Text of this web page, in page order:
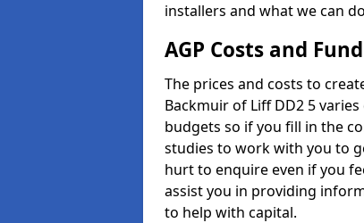
installers and what we can
AGP Costs and
The prices and costs to
Backmuir of Liff DD2 5
budgets so if you fill in the
studies to work with you to
hurt to enquire even if you
assist you in providing
to help with capital.